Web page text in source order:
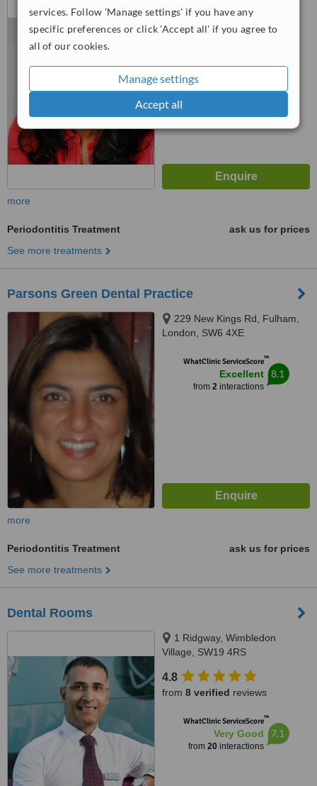
services. Follow 'Manage settings' if you have any
specific preferences or click 'Accept all' if you agree to
all of our cookies.
Manage settings
Accept all
Putney, London, SW15 1HJ
more
Periodontitis Treatment
ask us for prices
See more treatments
Parsons Green Dental Practice
229 New Kings Rd, Fulham,
London, SW6 4XE
WhatClinic ServiceScore™
Excellent
from 2interactions
8.1
more
Periodontitis Treatment
ask us for prices
See more treatments
Dental Rooms
1 Ridgway, Wimbledon
Village, SW19 4RS
4.8
from 8 verified reviews
WhatClinic ServiceScore™
Very Good
from 20interactions
7.1